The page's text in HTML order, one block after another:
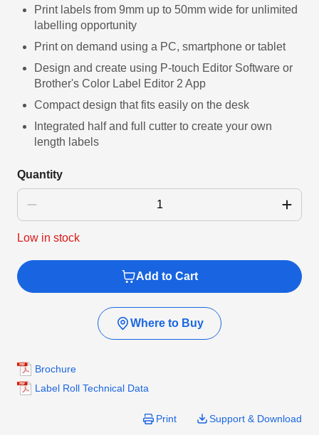
Print labels from 9mm up to 50mm wide for unlimited
labelling opportunity
Print on demand using a PC, smartphone or tablet
Design and create using P-touch Editor Software or
Brother's Color Label Editor 2 App
Compact design that fits easily on the desk
Integrated half and full cutter to create your own
length labels
Quantity
Low in stock
Add to Cart
Where to Buy
Brochure
Label Roll Technical Data
Print Support & Download